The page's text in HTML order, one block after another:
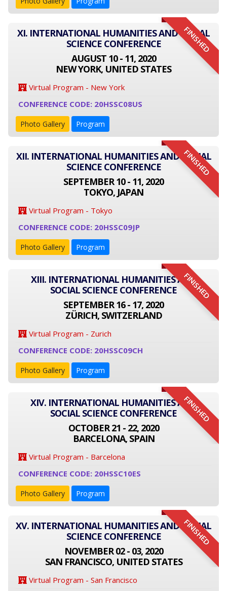
FINISHED
XI. INTERNATIONAL HUMANITIES AND SOCIAL
SCIENCE CONFERENCE
AUGUST 10 - 11, 2020
NEW YORK, UNITED STATES
Virtual Program - New York
CONFERENCE CODE: 20HSSC08US
Photo Gallery Program
FINISHED
XII. INTERNATIONAL HUMANITIES AND SOCIAL
SCIENCE CONFERENCE
SEPTEMBER 10 - 11, 2020
TOKYO, JAPAN
Virtual Program - Tokyo
CONFERENCE CODE: 20HSSC09JP
Photo Gallery Program
FINISHED
XIII. INTERNATIONAL HUMANITIES AND
SOCIAL SCIENCE CONFERENCE
SEPTEMBER 16 - 17, 2020
ZÜRICH, SWITZERLAND
Virtual Program - Zurich
CONFERENCE CODE: 20HSSC09CH
Photo Gallery Program
FINISHED
XIV. INTERNATIONAL HUMANITIES AND
SOCIAL SCIENCE CONFERENCE
OCTOBER 21 - 22, 2020
BARCELONA, SPAIN
Virtual Program - Barcelona
CONFERENCE CODE: 20HSSC10ES
Photo Gallery Program
FINISHED
XV. INTERNATIONAL HUMANITIES AND SOCIAL
SCIENCE CONFERENCE
NOVEMBER 02 - 03, 2020
SAN FRANCISCO, UNITED STATES
Virtual Program - San Francisco